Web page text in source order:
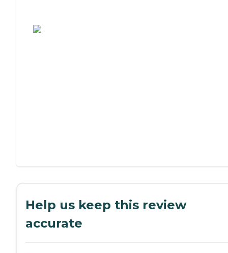
Help us keep this review
accurate